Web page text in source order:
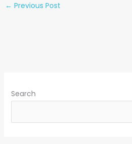
← Previous Post
Search